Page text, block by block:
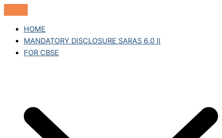
HOME
MANDATORY DISCLOSURE SARAS 6.0 II
FOR CBSE